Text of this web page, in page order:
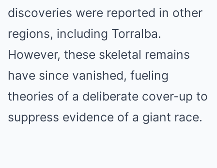
discoveries were reported in other
regions, including Torralba.
However, these skeletal remains
have since vanished, fueling
theories of a deliberate cover-up to
suppress evidence of a giant race.